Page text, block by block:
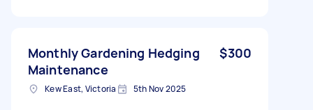
Monthly Gardening Hedging
Maintenance
$300
Kew East, Victoria 5th Nov 2025